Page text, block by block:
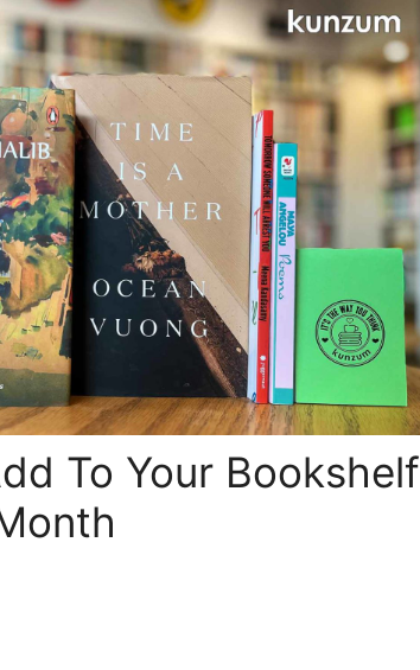
To Your Bookshelf